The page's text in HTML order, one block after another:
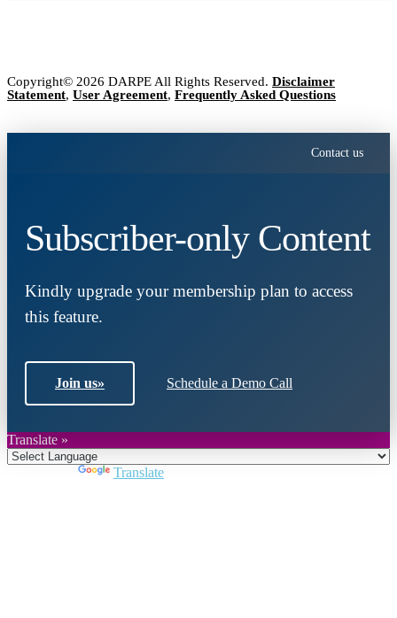
Copyright© 2026 DARPE All Rights Reserved. Disclaimer
Statement, User Agreement, Frequently Asked Questions
Contact us
Subscriber-only Content
Kindly upgrade your membership plan to access
this feature.
Join us» Schedule a Demo Call
Translate »
Translate